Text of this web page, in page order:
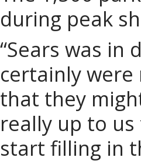
during peak
“Sears was in
certainly
that they
really up to
start filling in